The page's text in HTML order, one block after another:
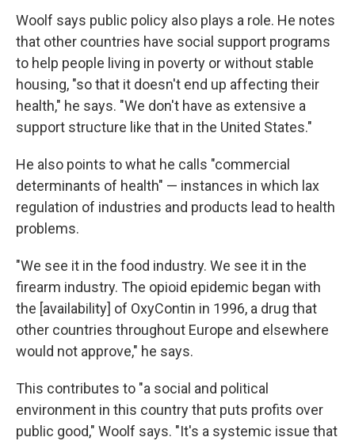
Woolf says public policy also plays a role. He notes
that other countries have social support programs
to help people living in poverty or without stable
housing, "so that it doesn't end up affecting their
health," he says. "We don't have as extensive a
support structure like that in the United States."
He also points to what he calls "commercial
determinants of health" — instances in which lax
regulation of industries and products lead to health
problems.
"We see it in the food industry. We see it in the
firearm industry. The opioid epidemic began with
the [availability] of OxyContin in 1996, a drug that
other countries throughout Europe and elsewhere
would not approve," he says.
This contributes to "a social and political
environment in this country that puts profits over
public good," Woolf says. "It's a systemic issue that